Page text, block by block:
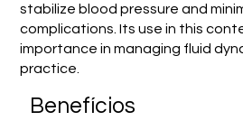
stabilize blood pressure and
complications. Its use in this
importance in managing fluid
practice.
Benefícios